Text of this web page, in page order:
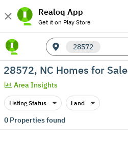
Realoq App
Get it on Play Store
28572
28572, NC Homes for Sale
Area Insights
Listing Status Land
0Properties found